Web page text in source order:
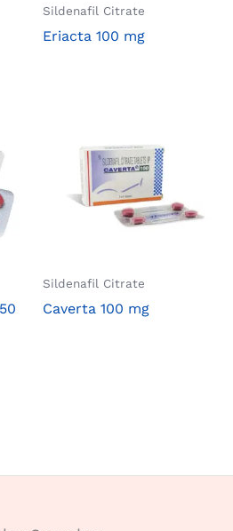
Sildenafil Citrate
Eriacta 100 mg
Sildenafil Citrate
Caverta 100 mg